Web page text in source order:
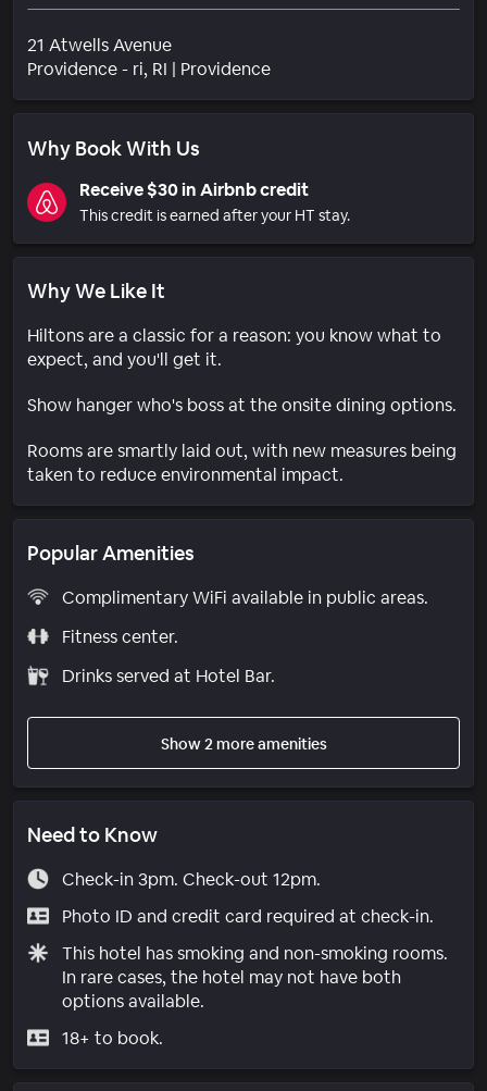
21 Atwells Avenue
Providence - ri, RI | ProvidenceNeighborhood
Why Book With Us
Receive $30 in Airbnb credit
This credit is earned after your HT stay.
Why We Like It
Hiltons are a classic for a reason: you know what to
expect, and you'll get it.
Show hanger who's boss at the onsite dining options.
Rooms are smartly laid out, with new measures being
taken to reduce environmental impact.
Popular Amenities
Complimentary WiFi available in public areas.
Fitness center.
Drinks served at Hotel Bar.
Show 2 more amenities
Need to Know
Check-in 3pm. Check-out 12pm.
Photo ID and credit card required at check-in.
This hotel has smoking and non-smoking rooms.
In rare cases, the hotel may not have both
options available.
18+ to book.